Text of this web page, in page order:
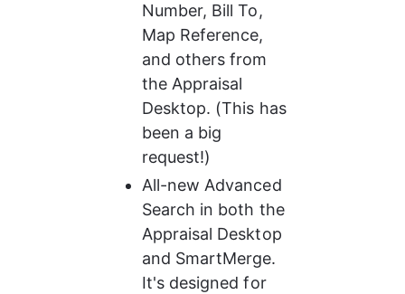
Number, Bill To,
Map Reference,
and others from
the Appraisal
Desktop. (This has
been a big
request!)
All-new Advanced
Search in both the
Appraisal Desktop
and SmartMerge.
It's designed for